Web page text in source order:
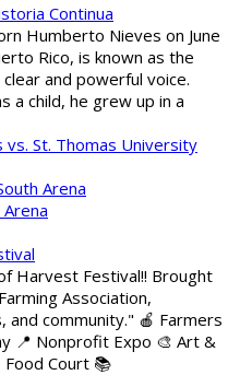
Continua
Humberto Nieves on June
Rico, is known as the
and powerful voice.
a child, he grew up in a
vs. St. Thomas University
Arena
Harvest Festival!! Brought
Association,
community." 🍎 Farmers
📍 Nonprofit Expo 🎨 Art &
Court 📚